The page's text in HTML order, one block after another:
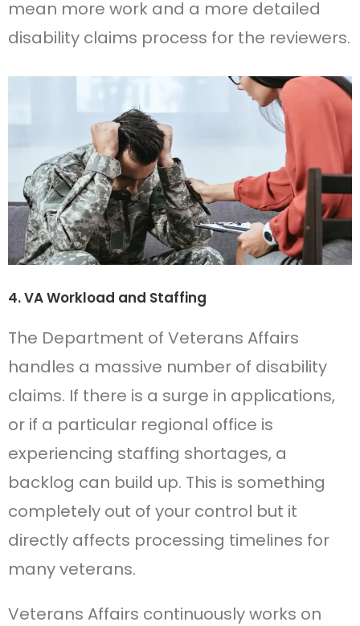
mean more work and a more detailed
disability claims process for the reviewers.
4. VA Workload and Staffing
The Department of Veterans Affairs
handles a massive number of disability
claims. If there is a surge in applications,
or if a particular regional office is
experiencing staffing shortages, a
backlog can build up. This is something
completely out of your control but it
directly affects processing timelines for
many veterans.
Veterans Affairs continuously works on